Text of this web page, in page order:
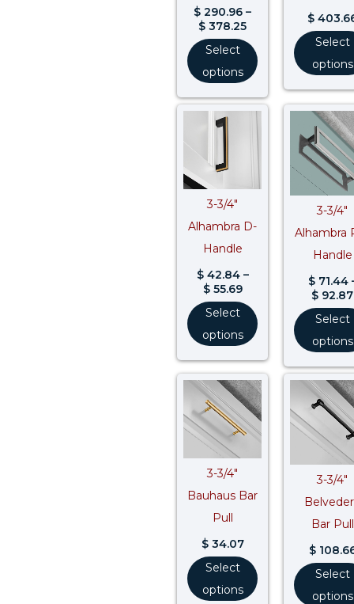
$ 290.96 –
$ 378.25
Select
options
$
Select
options
3-3/4″
Alhambra D-
Handle
$42.84 –
$55.69
Price
Select
options
3-3/4″
Alhambra
Handle
$71.44
$ 92.87
Select
options
3-3/4″
Bauhaus Bar
Pull
$34.07
Select
options
3-3/4″
Bar Pull
$
Select
options